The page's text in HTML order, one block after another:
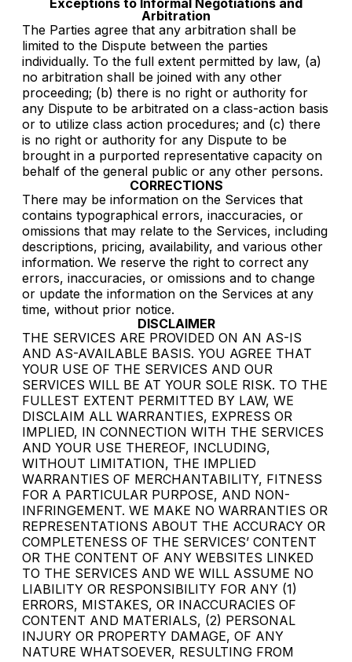
Exceptions to Informal Negotiations and
Arbitration
The Parties agree that any arbitration shall be
limited to the Dispute between the parties
individually. To the full extent permitted by law, (a)
no arbitration shall be joined with any other
proceeding; (b) there is no right or authority for
any Dispute to be arbitrated on a class-action basis
or to utilize class action procedures; and (c) there
is no right or authority for any Dispute to be
brought in a purported representative capacity on
behalf of the general public or any other persons.
CORRECTIONS
There may be information on the Services that
contains typographical errors, inaccuracies, or
omissions that may relate to the Services, including
descriptions, pricing, availability, and various other
information. We reserve the right to correct any
errors, inaccuracies, or omissions and to change
or update the information on the Services at any
time, without prior notice.
DISCLAIMER
THE SERVICES ARE PROVIDED ON AN AS-IS
AND AS-AVAILABLE BASIS. YOU AGREE THAT
YOUR USE OF THE SERVICES AND OUR
SERVICES WILL BE AT YOUR SOLE RISK. TO THE
FULLEST EXTENT PERMITTED BY LAW, WE
DISCLAIM ALL WARRANTIES, EXPRESS OR
IMPLIED, IN CONNECTION WITH THE SERVICES
AND YOUR USE THEREOF, INCLUDING,
WITHOUT LIMITATION, THE IMPLIED
WARRANTIES OF MERCHANTABILITY, FITNESS
FOR A PARTICULAR PURPOSE, AND NON-
INFRINGEMENT. WE MAKE NO WARRANTIES OR
REPRESENTATIONS ABOUT THE ACCURACY OR
COMPLETENESS OF THE SERVICES’ CONTENT
OR THE CONTENT OF ANY WEBSITES LINKED
TO THE SERVICES AND WE WILL ASSUME NO
LIABILITY OR RESPONSIBILITY FOR ANY (1)
ERRORS, MISTAKES, OR INACCURACIES OF
CONTENT AND MATERIALS, (2) PERSONAL
INJURY OR PROPERTY DAMAGE, OF ANY
NATURE WHATSOEVER, RESULTING FROM